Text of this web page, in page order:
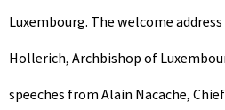
Luxembourg. The welcome
Hollerich, Archbishop of
speeches from Alain Nacache,